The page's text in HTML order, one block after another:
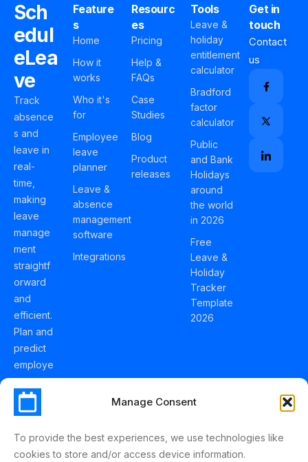
Manage Consent
To provide the best experiences, we use technologies like
cookies to store and/or access device information.
Sch
edul
eLea
ve
Track
absence
s and
leave in
real-
time,
making
leave
manage
ment
straightf
orward
and
efficient.
Plan and
predict
employe
e
holidays
effortles
Schedul
Feature
s
Home
How it
works
Who it's
for
Employee
leave
planner
Leave &
absence
management
software
Integrations
Resourc
es
Pricing
Help &
FAQs
Case
Studies
Blog
Product
releases
Tools
Leave &
holiday
entitlement
calculator
Bradford
factor
calculator
Public
and Bank
Holidays
around
the world
in 2026
Free
Leave &
Holiday
Tracker
Template
2026
Get in
touch
Contact
us